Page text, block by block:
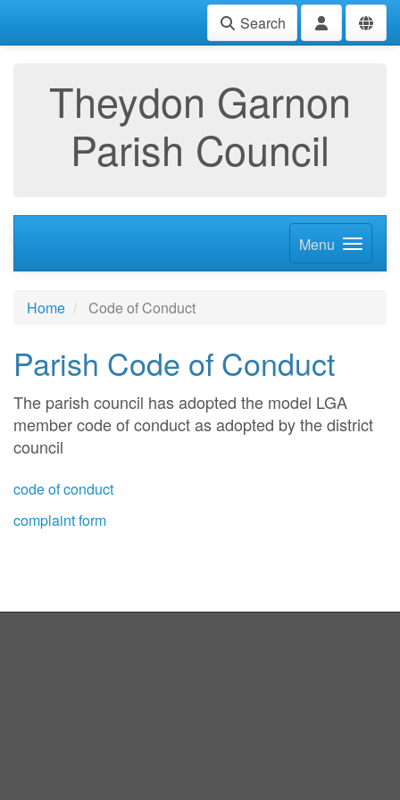
Search
Theydon Garnon
Parish Council
Menu
Home Code of Conduct
Parish Code of Conduct
The parish council has adopted the model LGA
member code of conduct as adopted by the district
council
code of conduct
complaint form